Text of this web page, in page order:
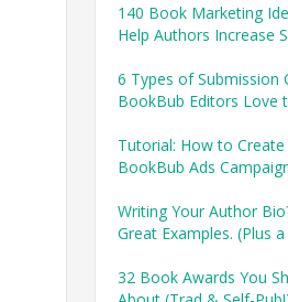
140 Book Marketing
Help Authors Increase
6 Types of Submission
BookBub Editors Love
Tutorial: How to
BookBub Ads
Writing Your Author
Great Examples. (Plus
32 Book Awards You